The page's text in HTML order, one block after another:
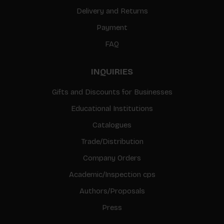
Delivery and Returns
Payment
FAQ
INQUIRIES
Gifts and Discounts for Businesses
Educational Institutions
Catalogues
Trade/Distribution
Company Orders
Academic/Inspection cps
Authors/Proposals
Press